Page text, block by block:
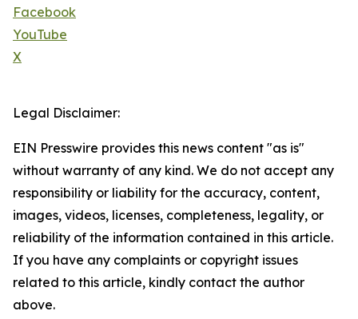
Facebook
YouTube
X
Legal Disclaimer:
EIN Presswire provides this news content "as is"
without warranty of any kind. We do not accept any
responsibility or liability for the accuracy, content,
images, videos, licenses, completeness, legality, or
reliability of the information contained in this article.
If you have any complaints or copyright issues
related to this article, kindly contact the author
above.